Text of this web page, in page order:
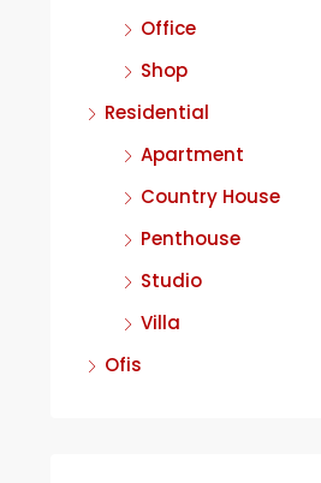
Office
Shop
Residential
Apartment
Country House
Penthouse
Studio
Villa
Ofis